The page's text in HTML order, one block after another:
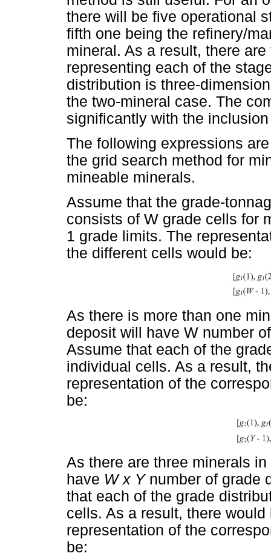
there will be five operational
fifth one being the refinery/
mineral. As a result, there
representing each of the
distribution is three-
the two-mineral case. The
significantly with the
The following expressions
the grid search method for
mineable minerals.
Assume that the grade-
consists of W grade cells for
1 grade limits. The
the different cells would be:
As there is more than one
deposit will have W number
Assume that each of the
individual cells. As a result,
representation of the
be:
As there are three minerals
have W x Ynumber of grade
that each of the grade
cells. As a result, there
representation of the
be: